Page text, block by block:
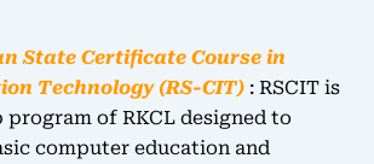
State Certificate Course in
Technology (RS-CIT): RSCIT is
program of RKCL designed to
computer education and